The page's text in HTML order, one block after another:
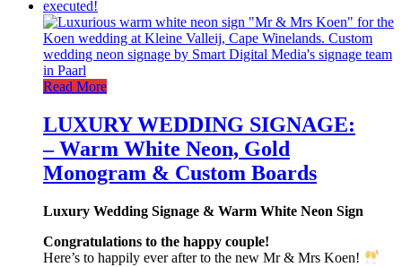
Read More
LUXURY WEDDING SIGNAGE:
– Warm White Neon, Gold
Monogram & Custom Boards
Luxury Wedding Signage & Warm White Neon Sign
Congratulations to the happy couple!
Here’s to happily ever after to the new Mr & Mrs Koen!